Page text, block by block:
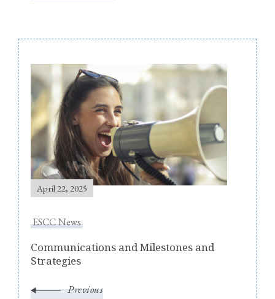
Post
Navigation
April 22, 2025
ESCC News
Communications and Milestones and
Strategies
Previous